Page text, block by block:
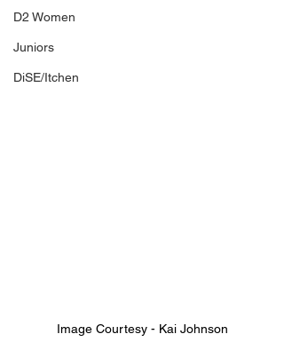
D2 Women
Juniors
DiSE/Itchen
Image Courtesy - Kai Johnson